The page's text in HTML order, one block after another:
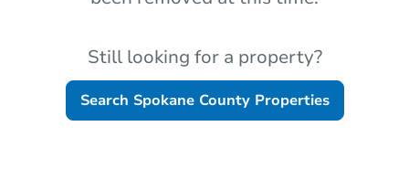
Still looking for a property?
Search Spokane CountyProperties